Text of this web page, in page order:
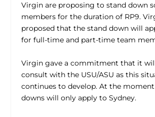
Virgin are proposing to stand down
members for the duration of RP9.
proposed that the stand down will
for full-time and part-time team
Virgin gave a commitment that it
consult with the USU/ASU as this
continues to develop. At the
downs will only apply to Sydney.